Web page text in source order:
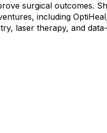
surgical outcomes.
including
laser therapy, and